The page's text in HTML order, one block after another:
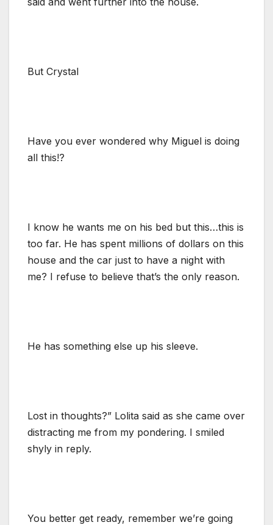
But Crystal
Have you ever wondered why Miguel is doing
all this!?
I know he wants me on his bed but this…this is
too far. He has spent millions of dollars on this
house and the car just to have a night with
me? I refuse to believe that’s the only reason.
He has something else up his sleeve.
Lost in thoughts?” Lolita said as she came over
distracting me from my pondering. I smiled
shyly in reply.
You better get ready, remember we’re going